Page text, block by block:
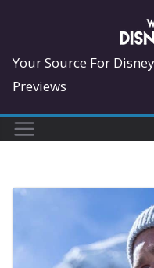
content
Your Source For
Previews